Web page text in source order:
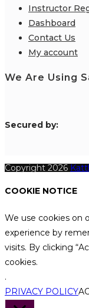
Instructor
Dashboard
Contact Us
My account
We Are Using
Secured by:
Copyright 2026
COOKIE NOTICE
We use cookies on
experience by
visits. By clicking
cookies.
.
PRIVACY POLICY